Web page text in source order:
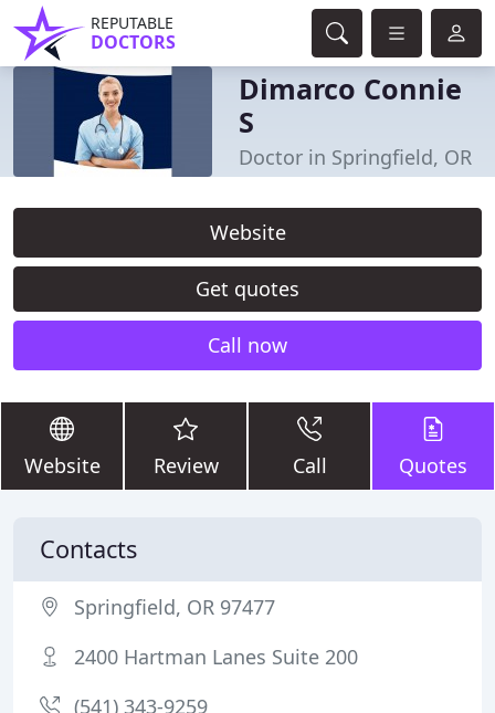
REPUTABLE
DOCTORS
Dimarco Connie
S
Doctor in Springfield, OR
Website
Get quotes
Call now
Website Review Call Quotes
Contacts
Springfield, OR 97477
2400 Hartman Lanes Suite 200
(541) 343-9259